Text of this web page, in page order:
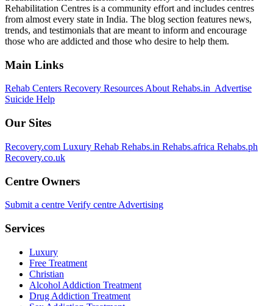
Rehabilitation Centres is a community effort and includes centres
from almost every state in India. The blog section features news,
trends, and testimonials that are meant to inform and encourage
those who are addicted and those who desire to help them.
Main Links
Rehab Centers Recovery Resources About Rehabs.in Advertise
Suicide Help
Our Sites
Recovery.com Luxury Rehab Rehabs.in Rehabs.africa Rehabs.ph
Recovery.co.uk
Centre Owners
Submit a centre Verify centre Advertising
Services
Luxury
Free Treatment
Christian
Alcohol Addiction Treatment
Drug Addiction Treatment